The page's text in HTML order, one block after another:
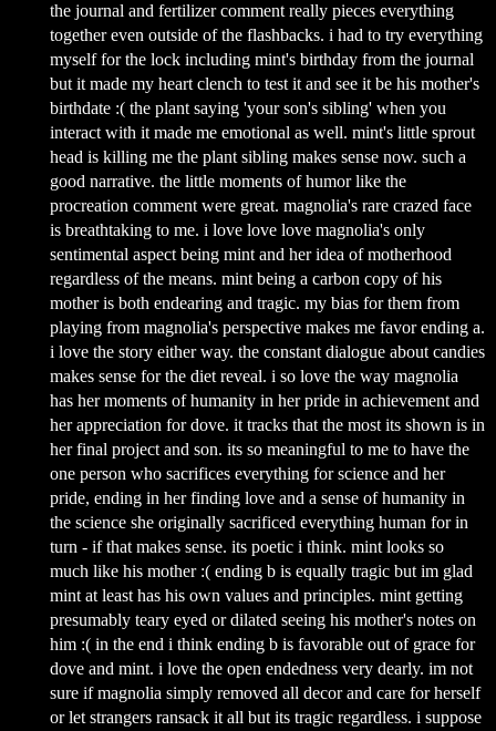
the journal and fertilizer comment really pieces everything
together even outside of the flashbacks. i had to try everything
myself for the lock including mint's birthday from the journal
but it made my heart clench to test it and see it be his mother's
birthdate :( the plant saying 'your son's sibling' when you
interact with it made me emotional as well. mint's little sprout
head is killing me the plant sibling makes sense now. such a
good narrative. the little moments of humor like the
procreation comment were great. magnolia's rare crazed face
is breathtaking to me. i love love love magnolia's only
sentimental aspect being mint and her idea of motherhood
regardless of the means. mint being a carbon copy of his
mother is both endearing and tragic. my bias for them from
playing from magnolia's perspective makes me favor ending a.
i love the story either way. the constant dialogue about candies
makes sense for the diet reveal. i so love the way magnolia
has her moments of humanity in her pride in achievement and
her appreciation for dove. it tracks that the most its shown is in
her final project and son. its so meaningful to me to have the
one person who sacrifices everything for science and her
pride, ending in her finding love and a sense of humanity in
the science she originally sacrificed everything human for in
turn - if that makes sense. its poetic i think. mint looks so
much like his mother :( ending b is equally tragic but im glad
mint at least has his own values and principles. mint getting
presumably teary eyed or dilated seeing his mother's notes on
him :( in the end i think ending b is favorable out of grace for
dove and mint. i love the open endedness very dearly. im not
sure if magnolia simply removed all decor and care for herself
or let strangers ransack it all but its tragic regardless. i suppose